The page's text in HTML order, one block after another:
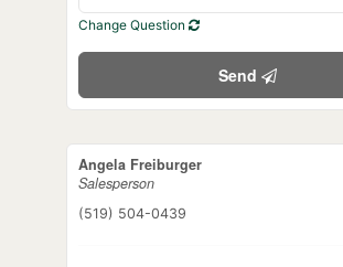
Change Question
Send
Angela Freiburger
Salesperson
(519) 504-0439